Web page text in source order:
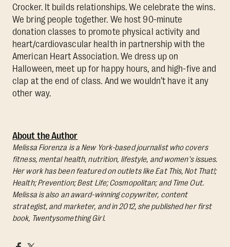
Crocker. It builds relationships. We celebrate the wins.
We bring people together. We host 90-minute
donation classes to promote physical activity and
heart/cardiovascular health in partnership with the
American Heart Association. We dress up on
Halloween, meet up for happy hours, and high-five and
clap at the end of class. And we wouldn’t have it any
other way.
About the Author
Melissa Fiorenza is a New York-based journalist who covers
fitness, mental health, nutrition, lifestyle, and women's issues.
Her work has been featured on outlets like Eat This, Not That!;
Health; Prevention; Best Life; Cosmopolitan; and Time Out.
Melissa is also an award-winning copywriter, content
strategist, and marketer, and in 2012, she published her first
book, Twentysomething Girl.